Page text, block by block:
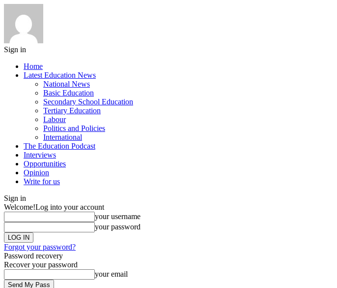
Sign in
Home
Latest Education News
National News
Basic Education
Secondary School Education
Tertiary Education
Labour
Politics and Policies
International
The Education Podcast
Interviews
Opportunities
Opinion
Write for us
Sign in
Welcome!Log into your account
your username
your password
Forgot your password?
Password recovery
Recover your password
your email